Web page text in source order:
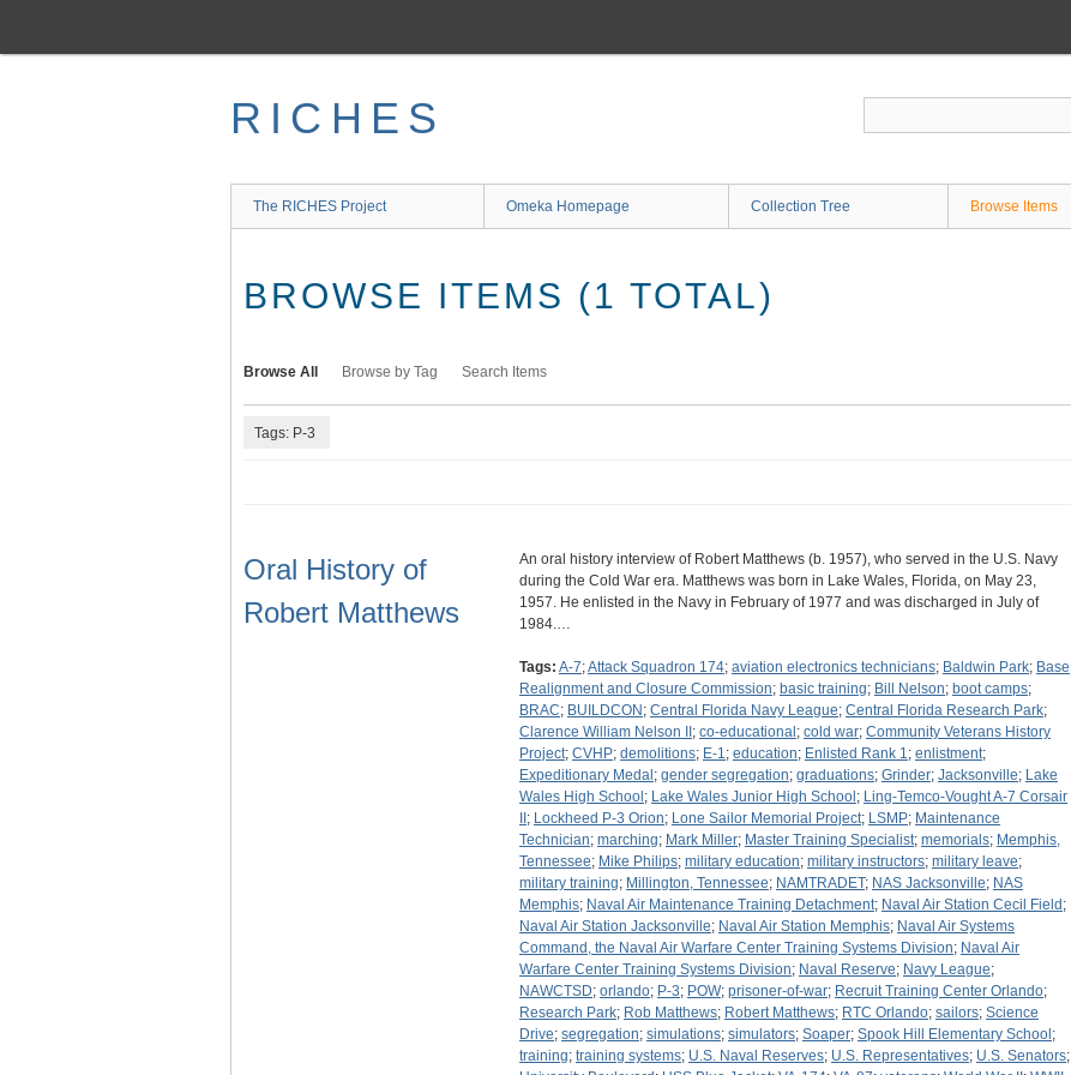
main
RICHES
The RICHES Project Omeka Homepage Collection Tree Browse Items
BROWSE ITEMS (1 TOTAL)
Browse All Browse by Tag Search Items
Tags: P-3
Oral History of
Robert Matthews
An oral history interview of Robert Matthews (b. 1957), who served in the U.S. Navy
during the Cold War era. Matthews was born in Lake Wales, Florida, on May 23,
1957. He enlisted in the Navy in February of 1977 and was discharged in July of
1984.…
Tags: A-7;Attack Squadron 174; aviation electronics technicians; Baldwin Park; Base
Realignment and Closure Commission; basic training; Bill Nelson; boot camps;
BRAC; BUILDCON ; Central Florida Navy League; Central Florida Research Park;
Clarence William Nelson II ; co-educational ; cold war; Community Veterans History
Project; CVHP; demolitions; E-1; education; Enlisted Rank 1; enlistment;
Expeditionary Medal ; gender segregation; graduations; Grinder; Jacksonville; Lake
Wales High School ; Lake Wales Junior High School ; Ling-Temco-Vought A-7 Corsair
; Lockheed P-3 Orion; Lone Sailor Memorial Project; LSMP; Maintenance
Technician; marching; Mark Miller; Master Training Specialist; memorials; Memphis,
Tennessee; Mike Philips; military education; military instructors; military leave;
military training; Millington, Tennessee; NAMTRADET; NAS Jacksonville; NAS
Memphis; Naval Air Maintenance Training Detachment; Naval Air Station Cecil Field ;
Naval Air Station Jacksonville; Naval Air Station Memphis; Naval Air Systems
Command, the Naval Air Warfare Center Training Systems Division; Naval Air
Warfare Center Training Systems Division; Naval Reserve; Navy League;
NAWCTSD; orlando; P-3; POW; prisoner-of-war; Recruit Training Center Orlando;
Research Park; Rob Matthews; Robert Matthews; RTC Orlando; sailors; Science
Drive; segregation; simulations; simulators; Soaper; Spook Hill Elementary School ;
training; training systems; U.S. Naval Reserves; U.S. Representatives; U.S. Senators;